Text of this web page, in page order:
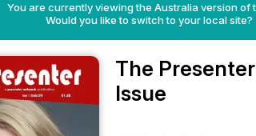
You are currently viewing the Australia version of
Would you like to switch to your local site?
The
Issue